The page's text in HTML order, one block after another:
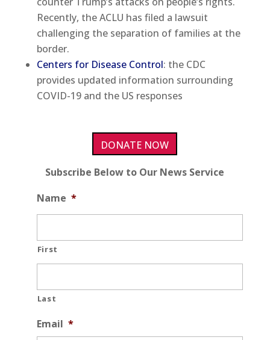
Recently, the ACLU has filed a lawsuit
challenging the separation of families at the
border.
Centers for Disease Control: the CDC
provides updated information surrounding
COVID-19 and the US responses
DONATE NOW
Subscribe Below to Our News Service
Name *
First
Last
Email *